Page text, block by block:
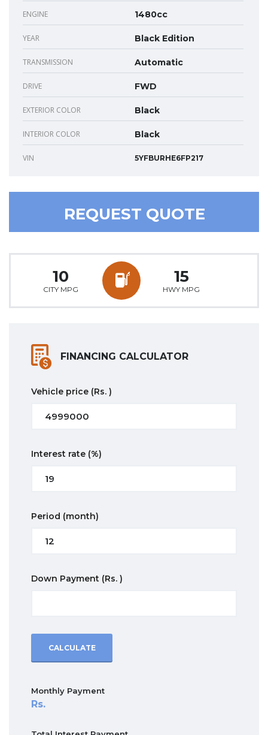
ENGINE 1480cc
YEAR Black Edition
TRANSMISSION Automatic
DRIVE FWD
EXTERIOR COLOR Black
INTERIOR COLOR Black
VIN 5YFBURHE6FP217
REQUEST QUOTE
10
CITY MPG
15
HWY MPG
FINANCING CALCULATOR
Vehicle price (Rs. )
Interest rate (%)
Period (month)
Down Payment (Rs. )
CALCULATE
Monthly Payment